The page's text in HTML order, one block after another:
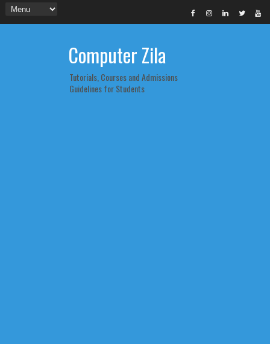
Computer Zila
Tutorials, Courses and Admissions
Guidelines for Students